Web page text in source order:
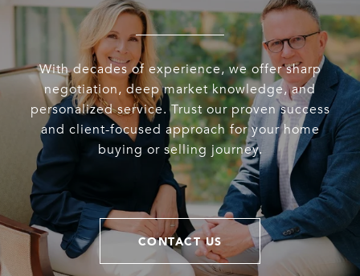
With decades of experience, we offer sharp
negotiation, deep market knowledge, and
personalized service. Trust our proven success
and client-focused approach for your home
buying or selling journey.
CONTACT US